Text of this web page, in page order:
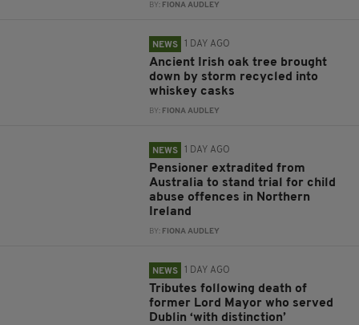
BY: FIONA AUDLEY
NEWS 1 DAY AGO
Ancient Irish oak tree brought
down by storm recycled into
whiskey casks
BY: FIONA AUDLEY
NEWS 1 DAY AGO
Pensioner extradited from
Australia to stand trial for child
abuse offences in Northern
Ireland
BY: FIONA AUDLEY
NEWS 1 DAY AGO
Tributes following death of
former Lord Mayor who served
Dublin ‘with distinction’